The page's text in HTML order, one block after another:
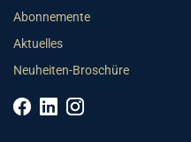
Abonnemente
Aktuelles
Neuheiten-Broschüre